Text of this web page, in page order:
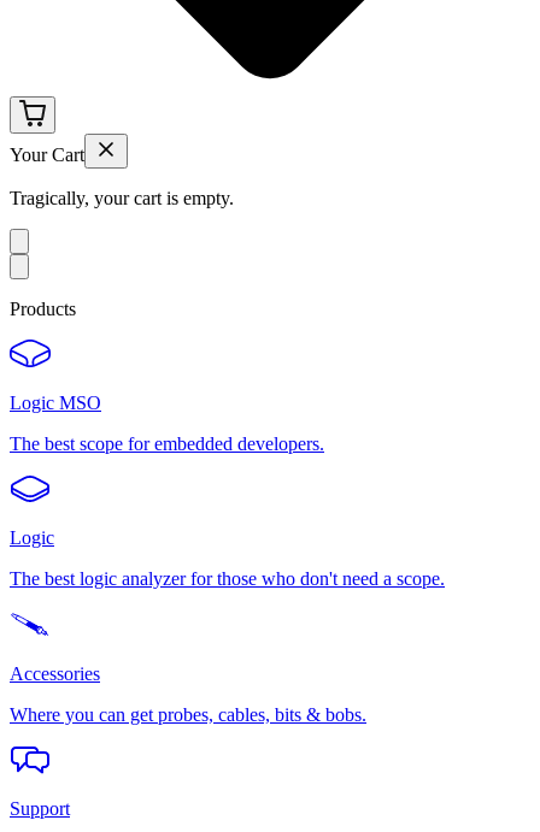
Your Cart
Tragically, your cart is empty.
Products
Logic MSO
The best scope for embedded developers.
Logic
The best logic analyzer for those who don't need a scope.
Accessories
Where you can get probes, cables, bits & bobs.
Support